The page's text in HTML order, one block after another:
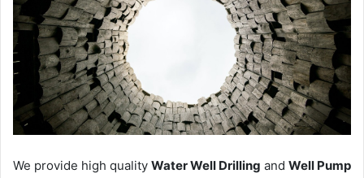
We provide high quality Water Well Drilling and Well Pump